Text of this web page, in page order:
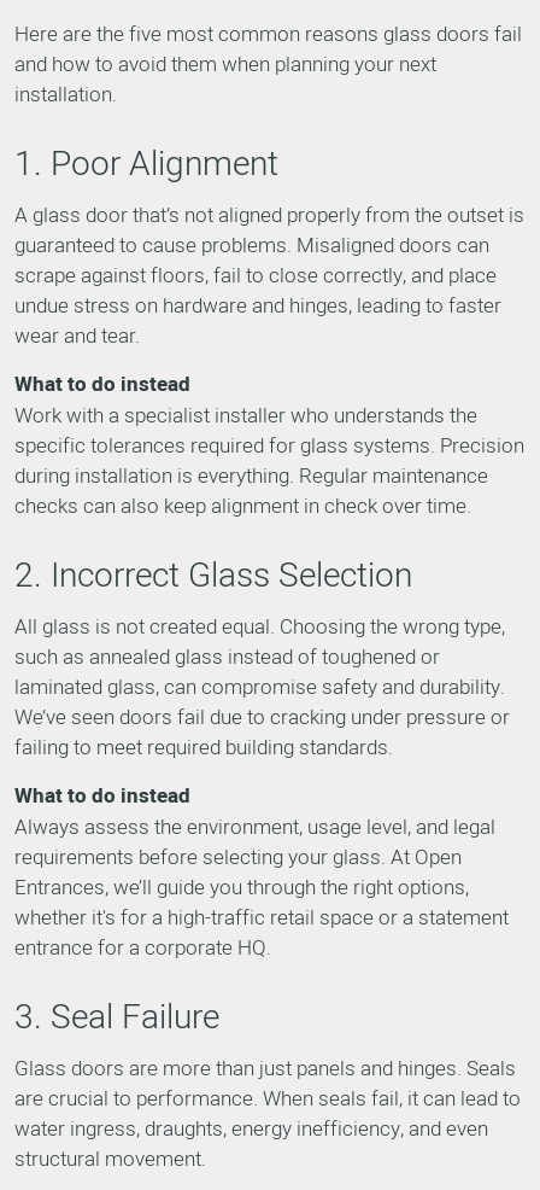
Here are the five most common reasons glass doors fail
and how to avoid them when planning your next
installation.
1. Poor Alignment
A glass door that’s not aligned properly from the outset is
guaranteed to cause problems. Misaligned doors can
scrape against floors, fail to close correctly, and place
undue stress on hardware and hinges, leading to faster
wear and tear.
What to do instead
Work with a specialist installer who understands the
specific tolerances required for glass systems. Precision
during installation is everything. Regular maintenance
checks can also keep alignment in check over time.
2. Incorrect Glass Selection
All glass is not created equal. Choosing the wrong type,
such as annealed glass instead of toughened or
laminated glass, can compromise safety and durability.
We’ve seen doors fail due to cracking under pressure or
failing to meet required building standards.
What to do instead
Always assess the environment, usage level, and legal
requirements before selecting your glass. At Open
Entrances, we’ll guide you through the right options,
whether it's for a high-traffic retail space or a statement
entrance for a corporate HQ.
3. Seal Failure
Glass doors are more than just panels and hinges. Seals
are crucial to performance. When seals fail, it can lead to
water ingress, draughts, energy inefficiency, and even
structural movement.